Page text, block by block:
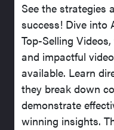
See the strategies
success! Dive into
Top-Selling
and impactful
available. Learn
they break down
demonstrate
winning insights.